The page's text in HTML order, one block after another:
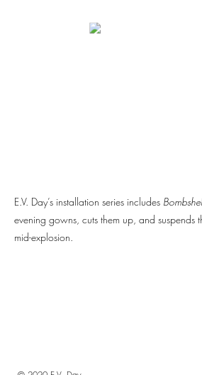
E.V. Day’s installation series includes
evening gowns, cuts them up, and suspends
mid-explosion.